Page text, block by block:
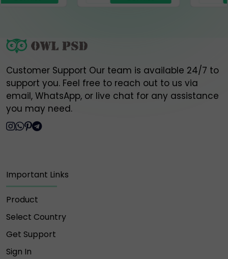
Customer Support Our team is available 24/7 to
support you. Feel free to reach out to us via
email, WhatsApp, or live chat for any assistance
you may need.
Important Links
Product
Select Country
Get Support
Sign In
information with any of the above fake accounts.
Owlpsd is not responsible for any loss or scam
profiles.
🔐 Always verify and communicate only through our
official contact points listed above.
Thank you for your trust and support,